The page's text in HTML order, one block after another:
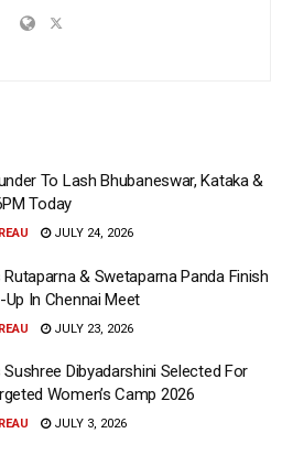
To Lash Bhubaneswar, Kataka &
Today
JULY 24, 2026
Rutaparna & Swetaparna Panda Finish
Up In Chennai Meet
JULY 23, 2026
Sushree Dibyadarshini Selected For
Women’s Camp 2026
JULY 3, 2026